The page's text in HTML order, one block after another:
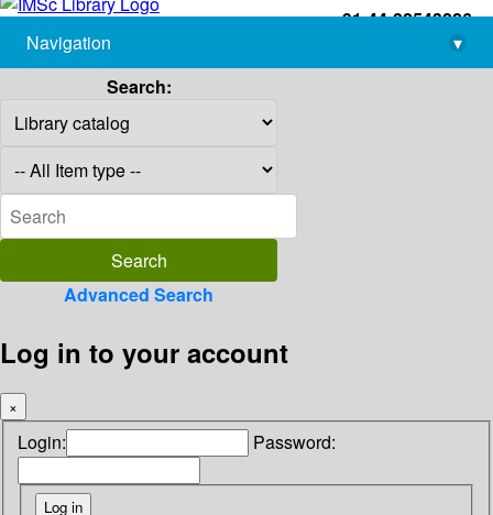
+91-44-22543226
library@imsc.res.in
Navigation
▾
Search:
Advanced Search
Log in to your account
×
Login: Password: